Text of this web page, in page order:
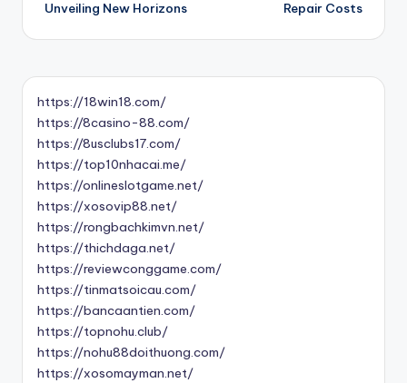
Unveiling New Horizons Repair Costs
https://18win18.com/
https://8casino-88.com/
https://8usclubs17.com/
https://top10nhacai.me/
https://onlineslotgame.net/
https://xosovip88.net/
https://rongbachkimvn.net/
https://thichdaga.net/
https://reviewconggame.com/
https://tinmatsoicau.com/
https://bancaantien.com/
https://topnohu.club/
https://nohu88doithuong.com/
https://xosomayman.net/